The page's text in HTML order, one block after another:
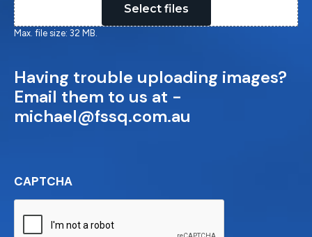
Select files
Max. file size: 32 MB.
Having trouble uploading images?
Email them to us at -
michael@fssq.com.au
CAPTCHA